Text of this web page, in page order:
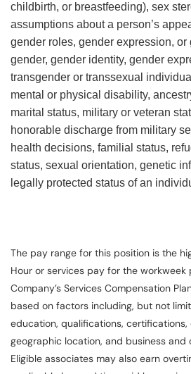
childbirth, or breastfeeding), sex
assumptions about a person’s
gender roles, gender expression, or
gender, gender identity, gender
transgender or transsexual
mental or physical disability,
marital status, military or veteran
honorable discharge from military
health decisions, familial status,
status, sexual orientation, genetic
legally protected status of an
The pay range for this position is the
Hour or services pay for the workweek
Company’s Services Compensation
based on factors including, but not
education, qualifications, certifications,
geographic location, and business and
Eligible associates may also earn